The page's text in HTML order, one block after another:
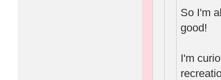
So I'm
good!
I'm